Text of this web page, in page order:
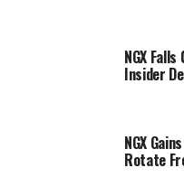
NGX
Insider
NGX
Rotate